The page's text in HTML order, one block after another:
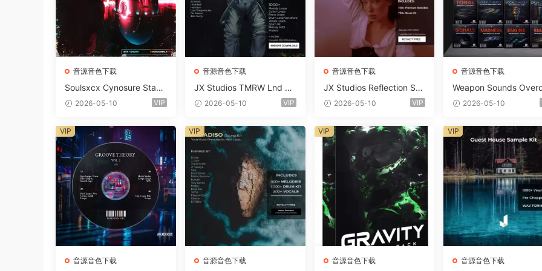
音源音色下载
Soulsxcx Cynosure Stash
kit WAV MiDi FST-FANTA
2026-05-10 VIP
音源音色下载
JX Studios TMRW Lnd De
ep And Tech House Soun
e Presets-FANTASTiC
2026-05-10 VIP
音源音色下载
JX Studios Reflection Sou
nd Kit WAV-FANTASTiC
2026-05-10 VIP
音源音色下载
Weapon Sounds
e x Echo Chamber
iDi Serum 2 Presets-
ASTiC
2026-05-10
音源音色下载
VIP
音源音色下载
VIP
音源音色下载
VIP
音源音色下载
VIP